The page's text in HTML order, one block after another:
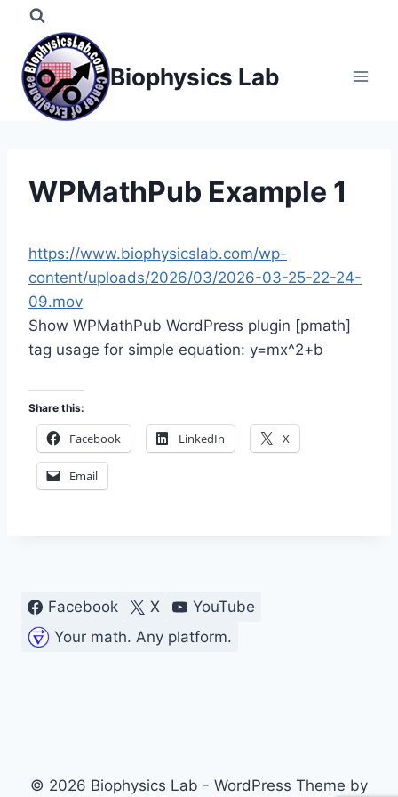
content
Biophysics Lab
WPMathPub Example 1
https://www.biophysicslab.com/wp-
content/uploads/2026/03/2026-03-25-22-24-
09.mov
Show WPMathPub WordPress plugin [pmath]
tag usage for simple equation: y=mx^2+b
Share this:
Facebook LinkedIn X
Email
Facebook X
YouTube
Your math. Any platform.
© 2026 Biophysics Lab - WordPress Theme by